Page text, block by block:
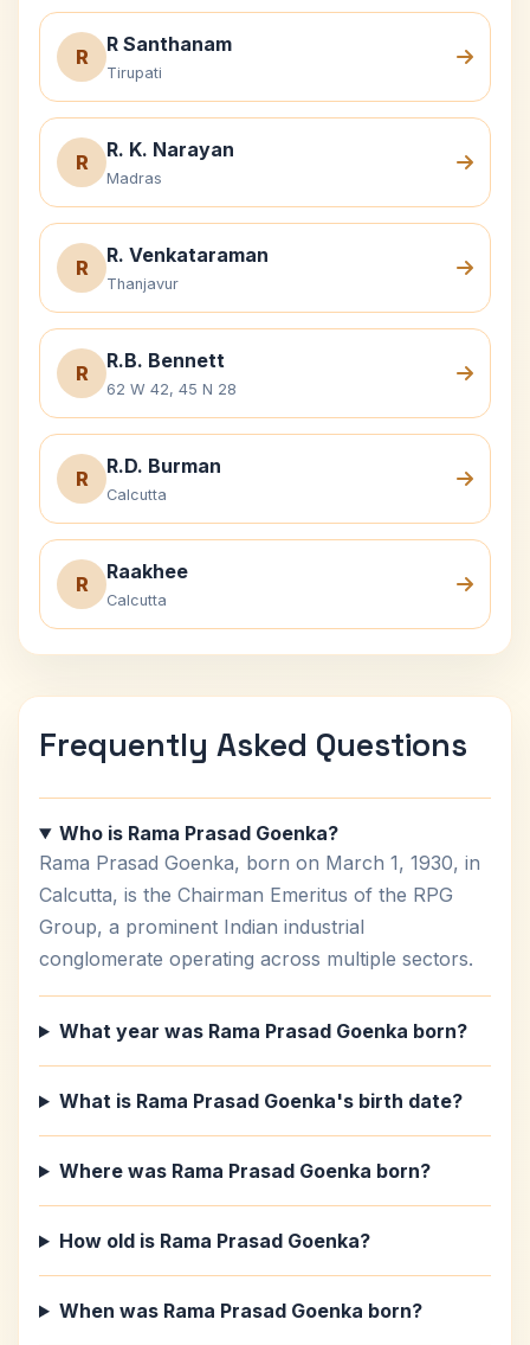
R
R Santhanam
Tirupati
R
R. K. Narayan
Madras
R
R. Venkataraman
Thanjavur
R
R.B. Bennett
62 W 42, 45 N 28
R
R.D. Burman
Calcutta
R
Raakhee
Calcutta
Frequently Asked Questions
Who is Rama Prasad Goenka?
Rama Prasad Goenka, born on March 1, 1930, in
Calcutta, is the Chairman Emeritus of the RPG
Group, a prominent Indian industrial
conglomerate operating across multiple sectors.
What year was Rama Prasad Goenka born?
What is Rama Prasad Goenka's birth date?
Where was Rama Prasad Goenka born?
How old is Rama Prasad Goenka?
When was Rama Prasad Goenka born?